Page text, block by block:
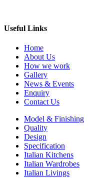
Useful Links
Home
About Us
How we work
Gallery
News & Events
Enquiry
Contact Us
Model & Finishing
Quality
Design
Specification
Italian Kitchens
Italian Wardrobes
Italian Livings